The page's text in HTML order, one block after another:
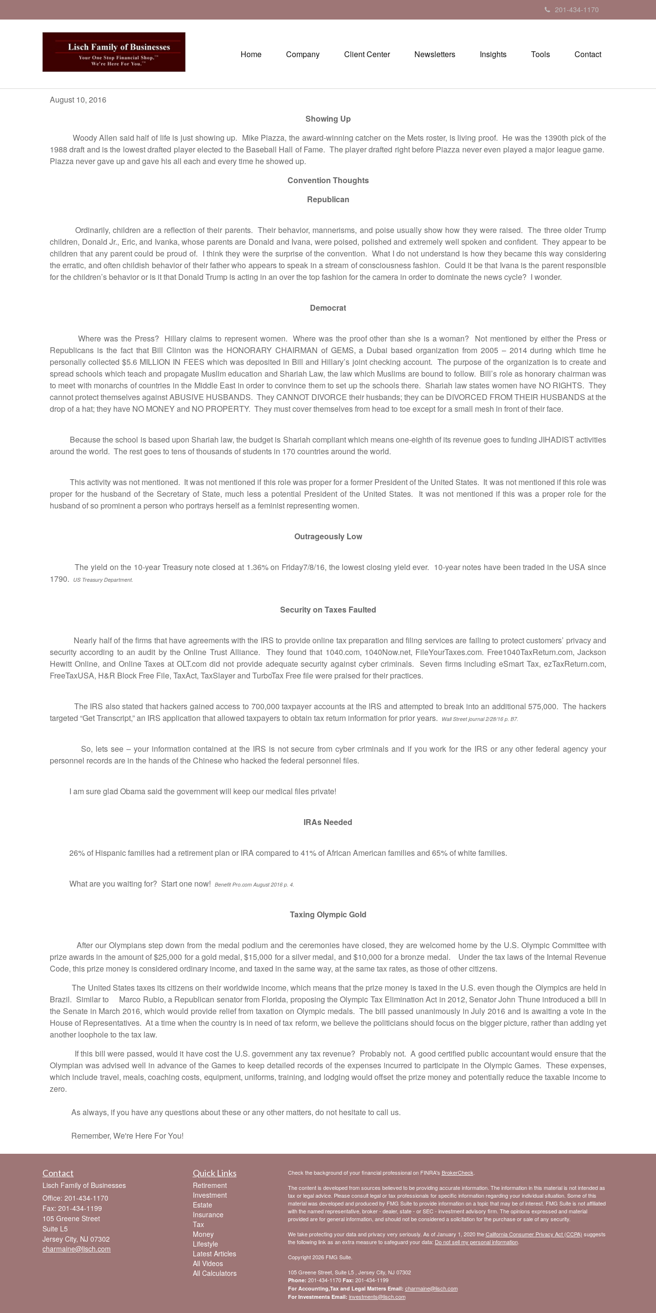
201-434-1170
Home Company Client Center Newsletters Insights Tools Contact
August 10, 2016
Showing Up
Woody Allen said half of life is just showing up. Mike Piazza, the award-winning catcher on the Mets roster, is living proof. He was the 1390th pick of the
1988 draft and is the lowest drafted player elected to the Baseball Hall of Fame. The player drafted right before Piazza never even played a major league game.
Piazza never gave up and gave his all each and every time he showed up.
Convention Thoughts
Republican
Ordinarily, children are a reflection of their parents. Their behavior, mannerisms, and poise usually show how they were raised. The three older Trump
children, Donald Jr., Eric, and Ivanka, whose parents are Donald and Ivana, were poised, polished and extremely well spoken and confident. They appear to be
children that any parent could be proud of. I think they were the surprise of the convention. What I do not understand is how they became this way considering
the erratic, and often childish behavior of their father who appears to speak in a stream of consciousness fashion. Could it be that Ivana is the parent responsible
for the children’s behavior or is it that Donald Trump is acting in an over the top fashion for the camera in order to dominate the news cycle? I wonder.
Democrat
Where was the Press? Hillary claims to represent women. Where was the proof other than she is a woman? Not mentioned by either the Press or
Republicans is the fact that Bill Clinton was the HONORARY CHAIRMAN of GEMS, a Dubai based organization from 2005 – 2014 during which time he
personally collected $5.6 MILLION IN FEES which was deposited in Bill and Hillary’s joint checking account. The purpose of the organization is to create and
spread schools which teach and propagate Muslim education and Shariah Law, the law which Muslims are bound to follow. Bill’s role as honorary chairman was
to meet with monarchs of countries in the Middle East in order to convince them to set up the schools there. Shariah law states women have NO RIGHTS. They
cannot protect themselves against ABUSIVE HUSBANDS. They CANNOT DIVORCE their husbands; they can be DIVORCED FROM THEIR HUSBANDS at the
drop of a hat; they have NO MONEY and NO PROPERTY. They must cover themselves from head to toe except for a small mesh in front of their face.
Because the school is based upon Shariah law, the budget is Shariah compliant which means one-eighth of its revenue goes to funding JIHADIST activities
around the world. The rest goes to tens of thousands of students in 170 countries around the world.
This activity was not mentioned. It was not mentioned if this role was proper for a former President of the United States. It was not mentioned if this role was
proper for the husband of the Secretary of State, much less a potential President of the United States. It was not mentioned if this was a proper role for the
husband of so prominent a person who portrays herself as a feminist representing women.
Outrageously Low
The yield on the 10-year Treasury note closed at 1.36% on Friday7/8/16, the lowest closing yield ever. 10-year notes have been traded in the USA since
1790.
US Treasury Department.
Security on Taxes Faulted
Nearly half of the firms that have agreements with the IRS to provide online tax preparation and filing services are failing to protect customers’ privacy and
security according to an audit by the Online Trust Alliance. They found that 1040.com, 1040Now.net, FileYourTaxes.com. Free1040TaxReturn.com, Jackson
Hewitt Online, and Online Taxes at OLT.com did not provide adequate security against cyber criminals. Seven firms including eSmart Tax, ezTaxReturn.com,
FreeTaxUSA, H&R Block Free File, TaxAct, TaxSlayer and TurboTax Free file were praised for their practices.
The IRS also stated that hackers gained access to 700,000 taxpayer accounts at the IRS and attempted to break into an additional 575,000. The hackers
targeted “Get Transcript,” an IRS application that allowed taxpayers to obtain tax return information for prior years.
Wall Street journal 2/28/16 p. B7.
So, lets see – your information contained at the IRS is not secure from cyber criminals and if you work for the IRS or any other federal agency your
personnel records are in the hands of the Chinese who hacked the federal personnel files.
I am sure glad Obama said the government will keep our medical files private!
IRAs Needed
26% of Hispanic families had a retirement plan or IRA compared to 41% of African American families and 65% of white families.
What are you waiting for? Start one now! Benefit Pro.com August 2016 p. 4.
Taxing Olympic Gold
After our Olympians step down from the medal podium and the ceremonies have closed, they are welcomed home by the U.S. Olympic Committee with
prize awards in the amount of $25,000 for a gold medal, $15,000 for a silver medal, and $10,000 for a bronze medal. Under the tax laws of the Internal Revenue
Code, this prize money is considered ordinary income, and taxed in the same way, at the same tax rates, as those of other citizens.
The United States taxes its citizens on their worldwide income, which means that the prize money is taxed in the U.S. even though the Olympics are held in
Brazil. Similar to Marco Rubio, a Republican senator from Florida, proposing the Olympic Tax Elimination Act in 2012, Senator John Thune introduced a bill in
the Senate in March 2016, which would provide relief from taxation on Olympic medals. The bill passed unanimously in July 2016 and is awaiting a vote in the
House of Representatives. At a time when the country is in need of tax reform, we believe the politicians should focus on the bigger picture, rather than adding yet
another loophole to the tax law.
If this bill were passed, would it have cost the U.S. government any tax revenue? Probably not. A good certified public accountant would ensure that the
Olympian was advised well in advance of the Games to keep detailed records of the expenses incurred to participate in the Olympic Games. These expenses,
which include travel, meals, coaching costs, equipment, uniforms, training, and lodging would offset the prize money and potentially reduce the taxable income to
zero.
As always, if you have any questions about these or any other matters, do not hesitate to call us.
Remember, We're Here For You!
Contact
Lisch Family of Businesses
Office: 201-434-1170
Fax: 201-434-1199
105 Greene Street
Suite L5
Jersey City, NJ 07302
charmaine@lisch.com
Quick Links
Retirement
Investment
Estate
Insurance
Tax
Money
Lifestyle
Latest Articles
All Videos
All Calculators
Check the background of your financial professional on FINRA's BrokerCheck
The content is developed from sources believed to be providing accurate information. The information in this material is not intended as
tax or legal advice. Please consult legal or tax professionals for specific information regarding your individual situation. Some of this
material was developed and produced by FMG Suite to provide information on a topic that may be of interest. FMG Suite is not affiliated
with the named representative, broker - dealer, state - or SEC - investment advisory firm. The opinions expressed and material
provided are for general information, and should not be considered a solicitation for the purchase or sale of any security.
We take protecting your data and privacy very seriously. As of January 1, 2020 theCalifornia Consumer Privacy Act (CCPA) suggests
the following link as an extra measure to safeguard your data: Do not sell my personal information.
Copyright 2026 FMG Suite.
105 Greene Street, Suite L5 , Jersey City, NJ 07302
Phone: 201-434-1170 Fax: 201-434-1199
For Accounting,Tax and Legal Matters Email: charmaine@lisch.com
For Investments Email: investments@lisch.com